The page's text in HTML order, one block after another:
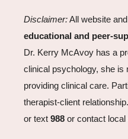
Disclaimer:All website
educational and peer-
Dr. Kerry McAvoy has a
clinical psychology, she is
providing clinical care.
therapist-client
or text 988 or contact